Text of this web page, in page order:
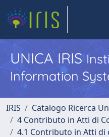
UNICA IRIS
Information
IRIS
Catalogo Ricerca
4 Contributo in Atti di
4.1 Contributo in Atti di